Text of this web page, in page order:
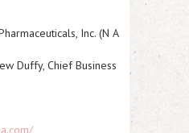
Inc. (N A
Duffy, Chief Business